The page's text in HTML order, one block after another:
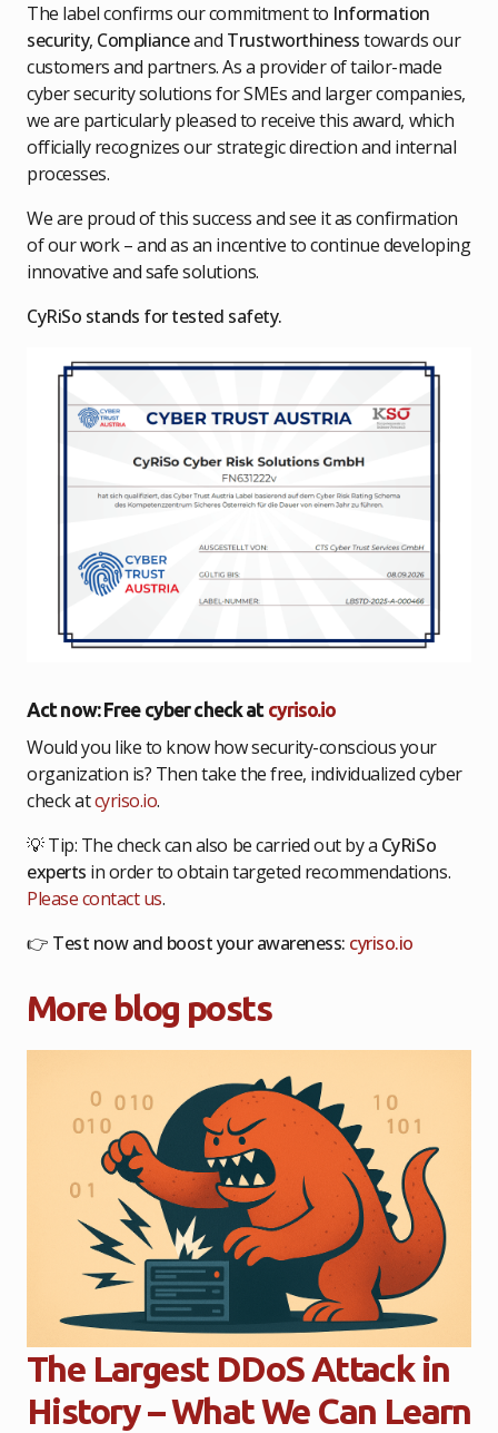
The label confirms our commitment to Information
security, Complianceand Trustworthiness towards our
customers and partners. As a provider of tailor-made
cyber security solutions for SMEs and larger companies,
we are particularly pleased to receive this award, which
officially recognizes our strategic direction and internal
processes.
We are proud of this success and see it as confirmation
of our work – and as an incentive to continue developing
innovative and safe solutions.
CyRiSo stands for tested safety.
Act now: Free cyber check at cyriso.io
Would you like to know how security-conscious your
organization is? Then take the free, individualized cyber
check atcyriso.io.
💡 Tip: The check can also be carried out by a CyRiSo
experts in order to obtain targeted recommendations.
Please contact us.
👉 Test now and boost your awareness: cyriso.io
More blog posts
The Largest DDoS Attack in
History – What We Can Learn